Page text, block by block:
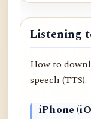
Listening
How to
speech (TTS).
iPhone